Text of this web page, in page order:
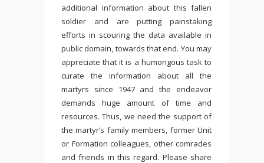
additional information about this fallen
soldier and are putting painstaking
efforts in scouring the data available in
public domain, towards that end. You may
appreciate that it is a humongous task to
curate the information about all the
martyrs since 1947 and the endeavor
demands huge amount of time and
resources. Thus, we need the support of
the martyr’s family members, former Unit
or Formation colleagues, other comrades
and friends in this regard. Please share